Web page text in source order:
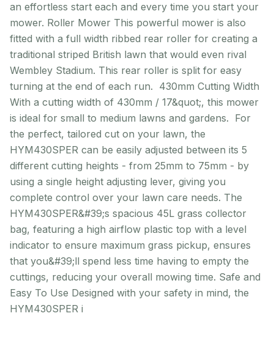
an effortless start each and every time you start your
mower. Roller Mower This powerful mower is also
fitted with a full width ribbed rear roller for creating a
traditional striped British lawn that would even rival
Wembley Stadium. This rear roller is split for easy
turning at the end of each run. 430mm Cutting Width
With a cutting width of 430mm / 17&quot;, this mower
is ideal for small to medium lawns and gardens. For
the perfect, tailored cut on your lawn, the
HYM430SPER can be easily adjusted between its 5
different cutting heights - from 25mm to 75mm - by
using a single height adjusting lever, giving you
complete control over your lawn care needs. The
HYM430SPER&#39;s spacious 45L grass collector
bag, featuring a high airflow plastic top with a level
indicator to ensure maximum grass pickup, ensures
that you&#39;ll spend less time having to empty the
cuttings, reducing your overall mowing time. Safe and
Easy To Use Designed with your safety in mind, the
HYM430SPER i